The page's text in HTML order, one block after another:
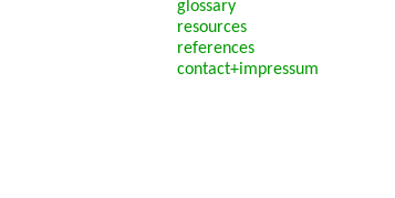
glossary
resources
references
contact+impressum